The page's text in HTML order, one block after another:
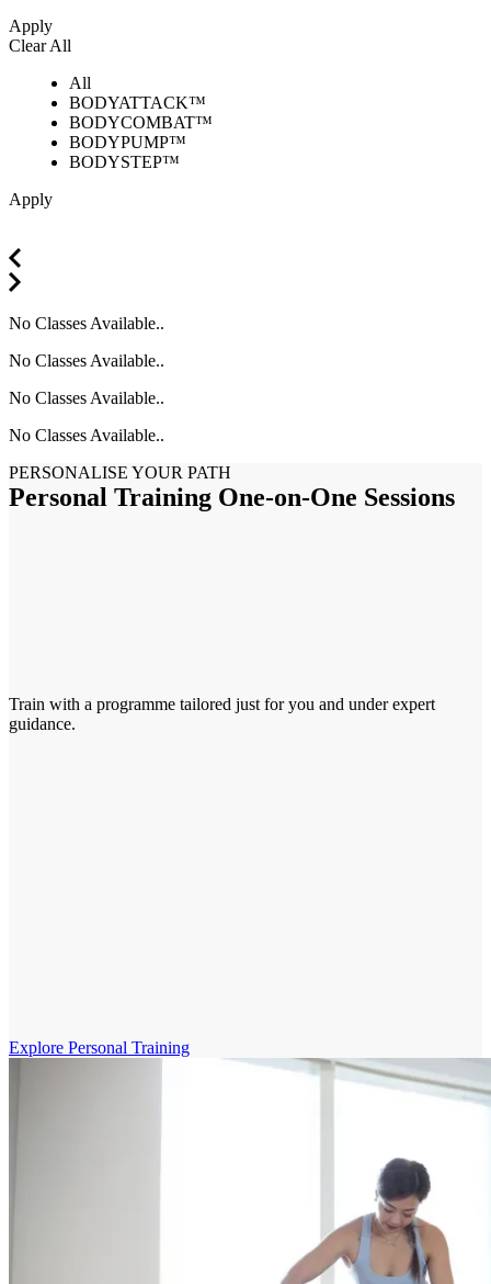
Apply
Clear All
All
BODYATTACK™
BODYCOMBAT™
BODYPUMP™
BODYSTEP™
Apply
No Classes Available..
No Classes Available..
No Classes Available..
No Classes Available..
PERSONALISE YOUR PATH
Personal Training One-on-One Sessions
Train with a programme tailored just for you and under expert
guidance.
Explore Personal Training